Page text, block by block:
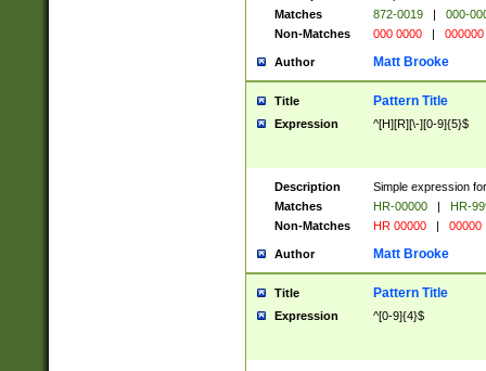
Matches
872-0019 |
000-
Non-Matches
000 0000 | 000000
Author Matt Brooke
Title Pattern Title
Expression ^[H][R][\-][0-9]{5}$
Description
Simple expression
Matches
HR-00000 |
HR-
Non-Matches
HR 00000 | 00000
Author Matt Brooke
Title Pattern Title
Expression ^[0-9]{4}$